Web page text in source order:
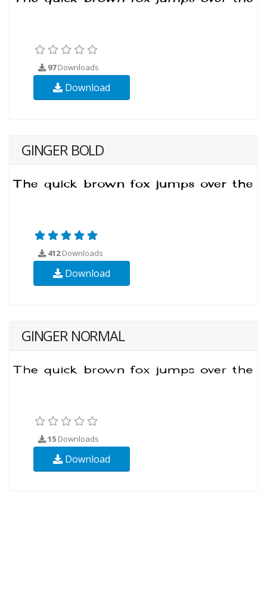
97Downloads
Download
GINGER BOLD
412Downloads
Download
GINGER NORMAL
15 Downloads
Download